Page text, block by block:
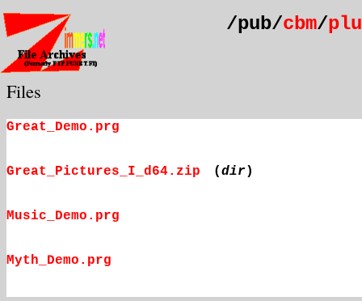
/pub/cbm/
Files
Great_Demo.prg
Great_Pictures_I_d64.zip ( dir)
Music_Demo.prg
Myth_Demo.prg